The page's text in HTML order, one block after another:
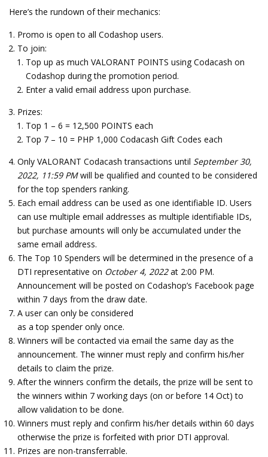
Here’s the rundown of their mechanics:
Promo is open to all Codashop users.
To join:
Top up as much VALORANT POINTS using Codacash on
Codashop during the promotion period.
Enter a valid email address upon purchase.
Prizes:
Top 1 – 6 = 12,500 POINTS each
Top 7 – 10 = PHP 1,000 Codacash Gift Codes each
Only VALORANT Codacash transactions until September 30,
2022, 11:59 PMwill be qualified and counted to be considered
for the top spenders ranking.
Each email address can be used as one identifiable ID. Users
can use multiple email addresses as multiple identifiable IDs,
but purchase amounts will only be accumulated under the
same email address.
The Top 10 Spenders will be determined in the presence of a
DTI representative on October 4, 2022at 2:00 PM.
Announcement will be posted on Codashop’s Facebook page
within 7 days from the draw date.
A user can only be considered
as a top spender only once.
Winners will be contacted via email the same day as the
announcement. The winner must reply and confirm his/her
details to claim the prize.
After the winners confirm the details, the prize will be sent to
the winners within 7 working days (on or before 14 Oct) to
allow validation to be done.
Winners must reply and confirm his/her details within 60 days
otherwise the prize is forfeited with prior DTI approval.
Prizes are non-transferrable.